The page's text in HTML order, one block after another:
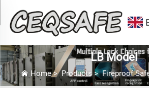
LB Model
Home>Products>Fireproof